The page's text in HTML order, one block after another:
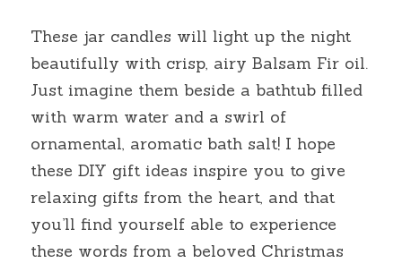
These jar candles will light up the night
beautifully with crisp, airy Balsam Fir oil.
Just imagine them beside a bathtub filled
with warm water and a swirl of
ornamental, aromatic bath salt! I hope
these DIY gift ideas inspire you to give
relaxing gifts from the heart, and that
you’ll find yourself able to experience
these words from a beloved Christmas